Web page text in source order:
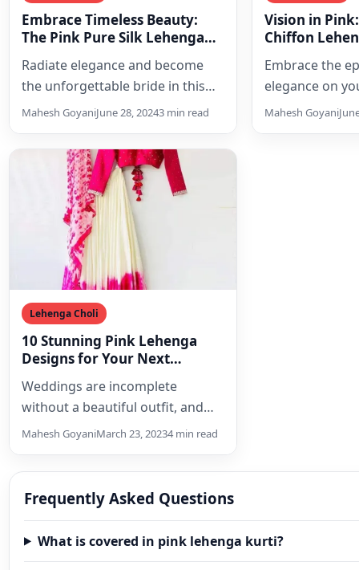
Embrace Timeless Beauty:
The Pink Pure Silk Lehenga
Radiate elegance and become
the unforgettable bride in this
exquisite pink pure silk lehenga
Mahesh GoyaniJune 28, 20243 min read
Vision in
Chiffon
Embrace the
elegance on
with this
Mahesh Goyani
Lehenga Choli
10 Stunning Pink Lehenga
Designs for Your Next
Weddings are incomplete
without a beautiful outfit, and
what could be more perfect for
Mahesh GoyaniMarch 23, 20234 min read
Frequently Asked Questions
What is covered in pink lehenga kurti?